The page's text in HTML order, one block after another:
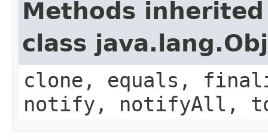
Methods
class
clone, equals,
notify, notifyAll,